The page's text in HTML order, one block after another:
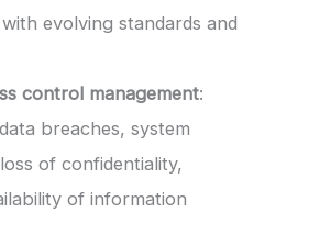
evolving standards and
control management:
breaches, system
of confidentiality,
of information